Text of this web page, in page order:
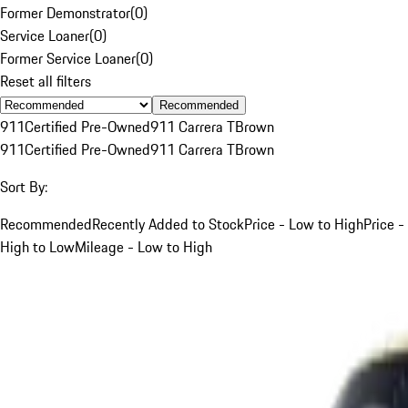
Former Demonstrator(0)
Service Loaner(0)
Former Service Loaner(0)
Reset all filters
Recommended
911Certified Pre-Owned911 Carrera TBrown
911Certified Pre-Owned911 Carrera TBrown
Sort By:
RecommendedRecently Added to StockPrice - Low to HighPrice -
High to LowMileage - Low to High